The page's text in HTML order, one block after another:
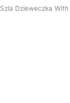
Szla Dzieweczka